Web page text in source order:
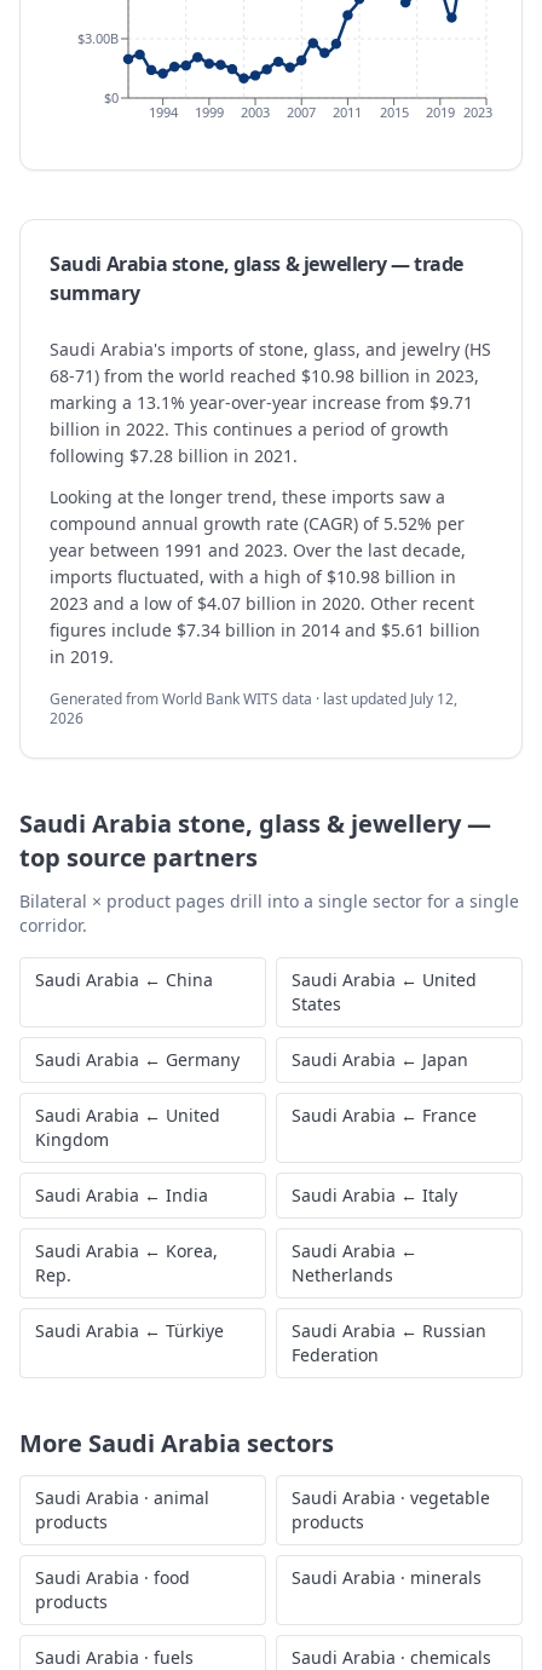
1994 1999 2003 2007 2011 2015 2019 2023
$0
$3.00B
Saudi Arabiastone, glass & jewellery— trade
summary
Saudi Arabia's imports of stone, glass, and jewelry (HS
68-71) from the world reached $10.98 billion in 2023,
marking a 13.1% year-over-year increase from $9.71
billion in 2022. This continues a period of growth
following $7.28 billion in 2021.
Looking at the longer trend, these imports saw a
compound annual growth rate (CAGR) of 5.52% per
year between 1991 and 2023. Over the last decade,
imports fluctuated, with a high of $10.98 billion in
2023 and a low of $4.07 billion in 2020. Other recent
figures include $7.34 billion in 2014 and $5.61 billion
in 2019.
Generated from World Bank WITS data · last updated July 12,
2026
Saudi Arabia stone, glass & jewellery—
top source partners
Bilateral × product pages drill into a single sector for a single
corridor.
Saudi Arabia ← China Saudi Arabia ← United
States
Saudi Arabia ← Germany Saudi Arabia ← Japan
Saudi Arabia ← United
Kingdom
Saudi Arabia ← France
Saudi Arabia ← India Saudi Arabia ← Italy
Saudi Arabia ← Korea,
Rep.
Saudi Arabia ←
Netherlands
Saudi Arabia ← Türkiye Saudi Arabia ← Russian
Federation
More Saudi Arabia sectors
Saudi Arabia · animal
products
Saudi Arabia · vegetable
products
Saudi Arabia · food
products
Saudi Arabia · minerals
Saudi Arabia · fuels Saudi Arabia · chemicals